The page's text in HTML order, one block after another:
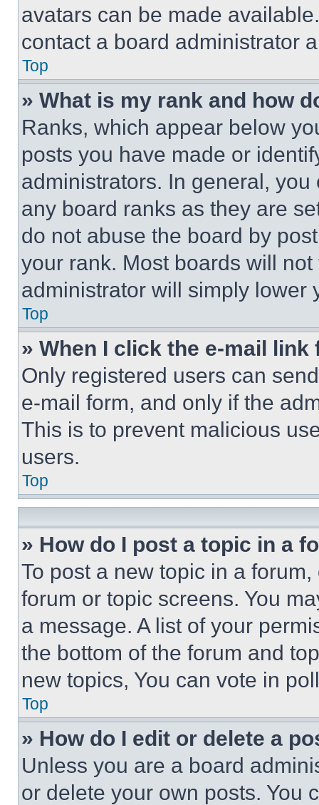
avatars can be made
contact a board administrator
Top
» What is my rank and how
Ranks, which appear below
posts you have made or
administrators. In general,
any board ranks as they are
do not abuse the board by
your rank. Most boards will
administrator will simply lower
Top
» When I click the e-mail
Only registered users can
e-mail form, and only if the
This is to prevent malicious
users.
Top
» How do I post a topic in a
To post a new topic in a
forum or topic screens. You
a message. A list of your
the bottom of the forum and
new topics, You can vote in
Top
» How do I edit or delete a
Unless you are a board
or delete your own posts. You